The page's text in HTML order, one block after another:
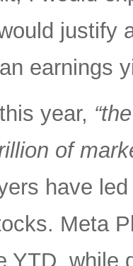
justify
earnings
year,
of
have
Meta
YTD, while